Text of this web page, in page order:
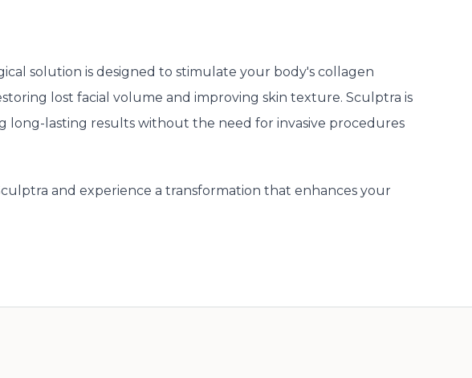
solution is designed to stimulate your body's collagen
lost facial volume and improving skin texture. Sculptra is
long-lasting results without the need for invasive procedures
and experience a transformation that enhances your